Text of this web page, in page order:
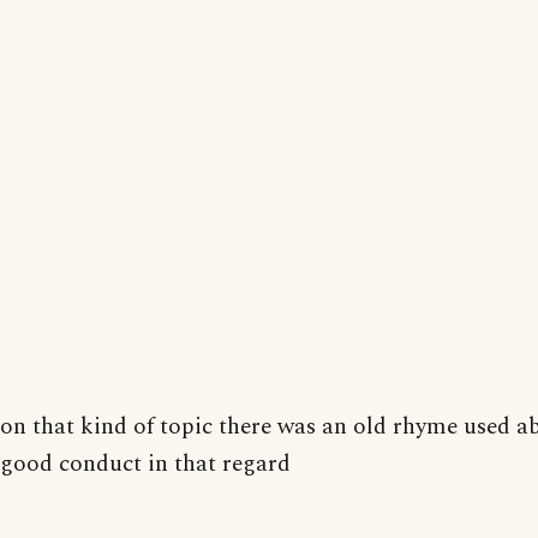
on that kind of topic there was an old rhyme used
good conduct in that regard